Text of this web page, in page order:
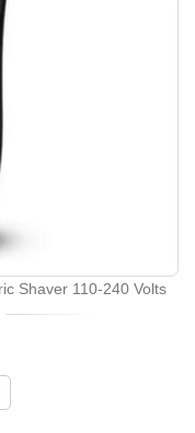
Shaver 110-240 Volts